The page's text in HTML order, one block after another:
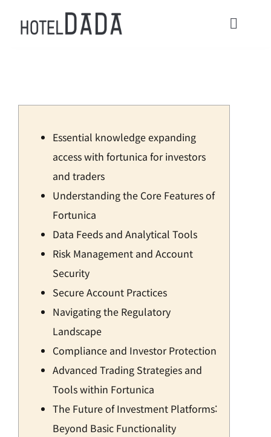
Toggle
Check in / Check Out
Usage Guide
Essential knowledge expanding
access with fortunica for investors
and traders
Understanding the Core Features of
Fortunica
Data Feeds and Analytical Tools
Risk Management and Account
Security
Secure Account Practices
Navigating the Regulatory
Landscape
Compliance and Investor Protection
Advanced Trading Strategies and
Tools within Fortunica
The Future of Investment Platforms:
Beyond Basic Functionality